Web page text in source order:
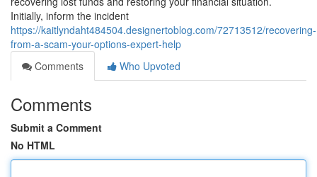
Initially, inform the incident
https://kaitlyndaht484504.designertoblog.com/72713512/recovering-
from-a-scam-your-options-expert-help
Comments
Who Upvoted
Comments
Submit a Comment
No HTML